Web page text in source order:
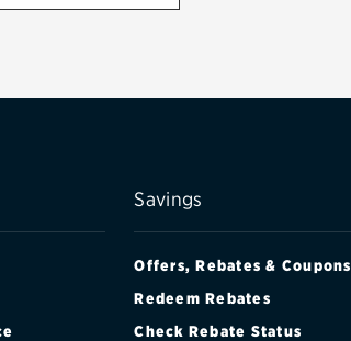
Savings
Offers, Rebates & Coupons
Redeem Rebates
Check Rebate Status